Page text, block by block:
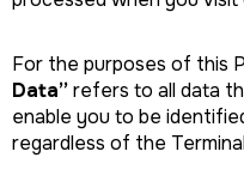
For the purposes of this
Data”refers to all data
enable you to be
regardless of the